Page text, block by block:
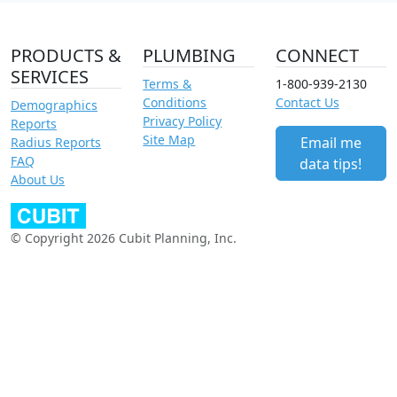
PRODUCTS &
SERVICES
Demographics
Reports
Radius Reports
FAQ
About Us
PLUMBING
Terms &
Conditions
Privacy Policy
Site Map
CONNECT
1-800-939-2130
Contact Us
Email me
data tips!
© Copyright 2026 Cubit Planning, Inc.